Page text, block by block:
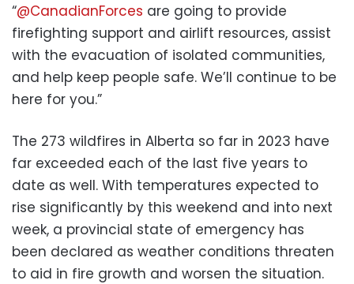
“@CanadianForces are going to provide
firefighting support and airlift resources, assist
with the evacuation of isolated communities,
and help keep people safe. We’ll continue to be
here for you.”
The 273 wildfires in Alberta so far in 2023 have
far exceeded each of the last five years to
date as well. With temperatures expected to
rise significantly by this weekend and into next
week, a provincial state of emergency has
been declared as weather conditions threaten
to aid in fire growth and worsen the situation.